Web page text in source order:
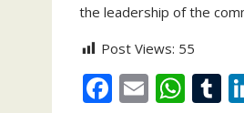
the leadership of the
Post Views: 55
F E W T